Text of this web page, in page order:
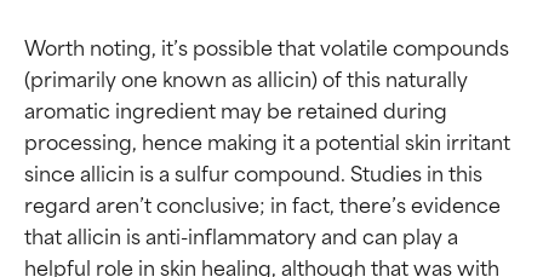
Worth noting, it’s possible that volatile compounds
(primarily one known as allicin) of this naturally
aromatic ingredient may be retained during
processing, hence making it a potential skin irritant
since allicin is a sulfur compound. Studies in this
regard aren’t conclusive; in fact, there’s evidence
that allicin is anti-inflammatory and can play a
helpful role in skin healing, although that was with